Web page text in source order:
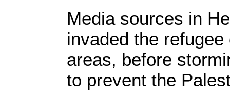
Media sources in
invaded the
areas, before
to prevent the